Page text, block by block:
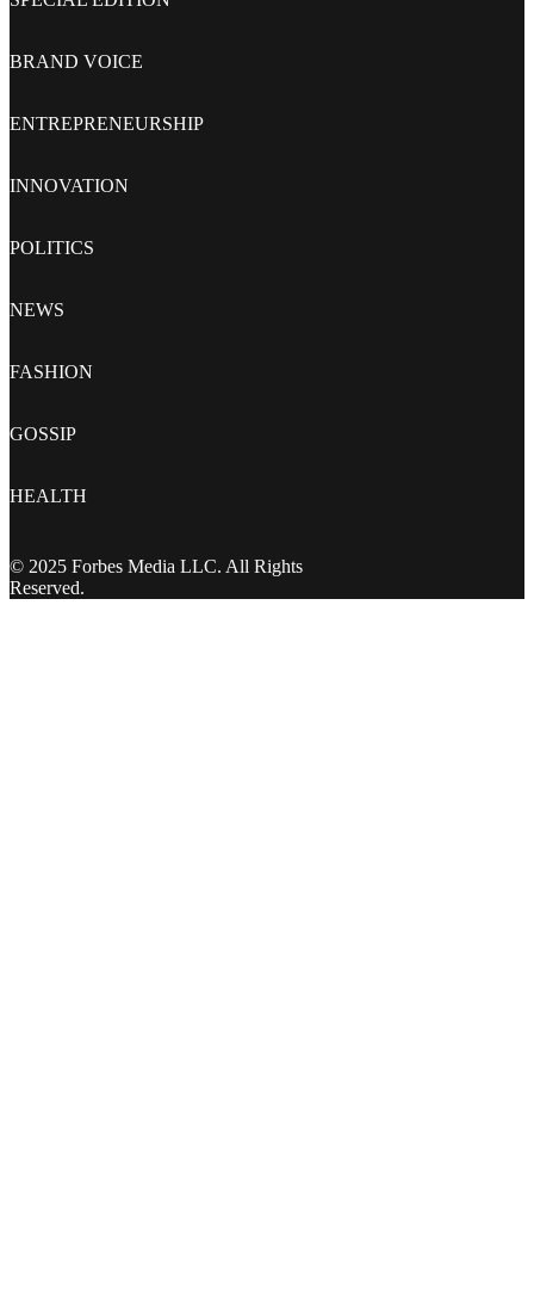
BRAND VOICE
ENTREPRENEURSHIP
INNOVATION
POLITICS
NEWS
FASHION
GOSSIP
HEALTH
© 2025 Forbes Media LLC. All Rights
Reserved.